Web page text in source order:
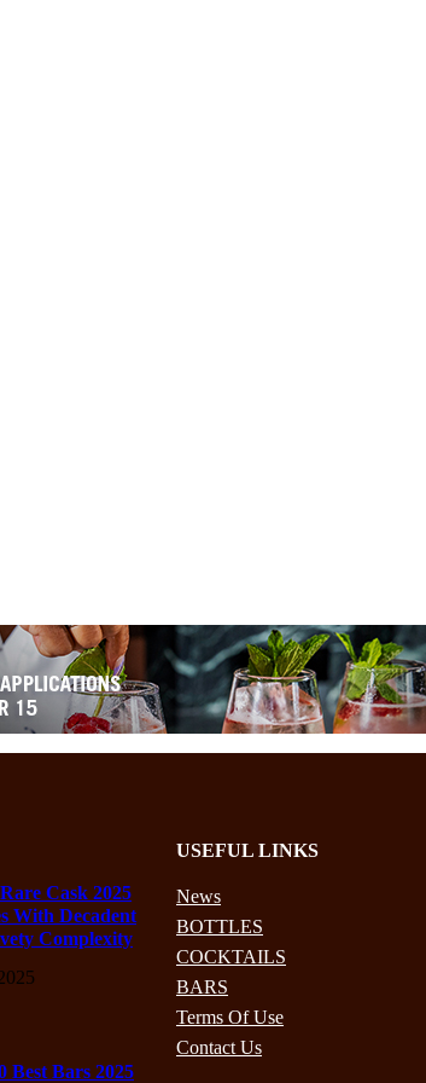
Cask 2025
With Decadent
Complexity
Best Bars 2025
USEFUL LINKS
News
BOTTLES
COCKTAILS
BARS
Terms Of Use
Contact Us